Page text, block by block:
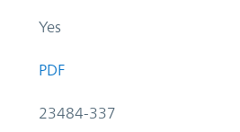
Yes
PDF
23484-337